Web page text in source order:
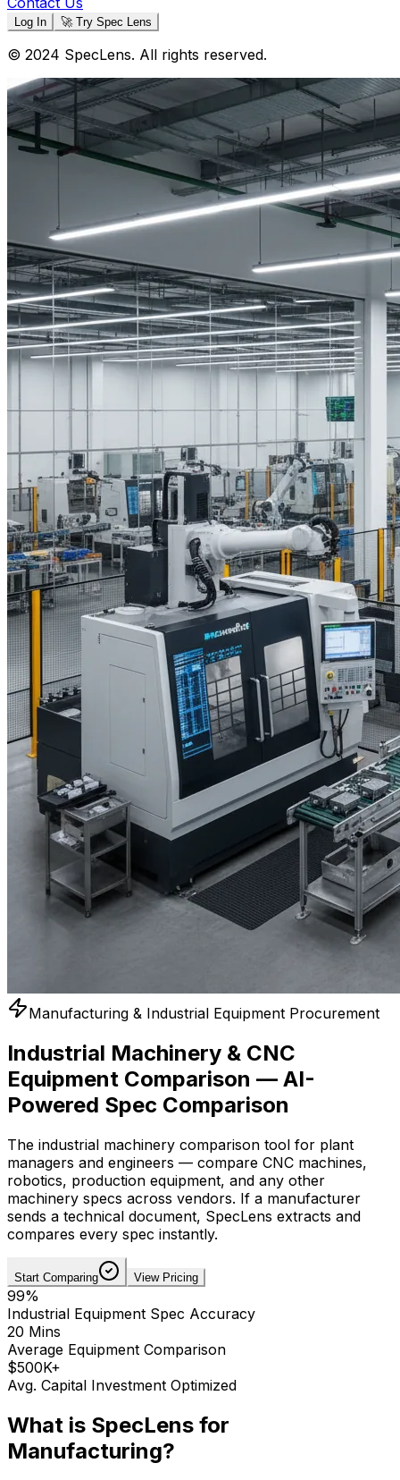
Log In 🚀 Try Spec Lens
© 2024 SpecLens. All rights reserved.
Manufacturing & Industrial Equipment Procurement
Industrial Machinery & CNC
Equipment Comparison — AI-
Powered Spec Comparison
The industrial machinery comparison tool for plant
managers and engineers — compare CNC machines,
robotics, production equipment, and any other
machinery specs across vendors. If a manufacturer
sends a technical document, SpecLens extracts and
compares every spec instantly.
Start Comparing View Pricing
99%
Industrial Equipment Spec Accuracy
20 Mins
Average Equipment Comparison
$500K+
Avg. Capital Investment Optimized
What is SpecLens for
Manufacturing?